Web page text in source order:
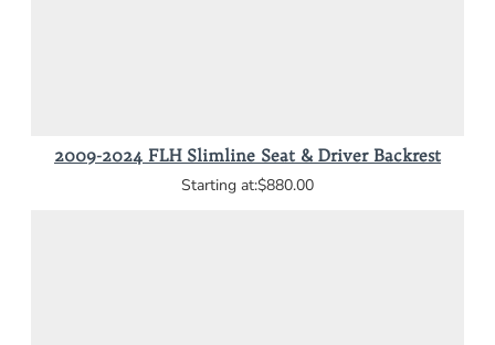
2009-2024 FLH Slimline Seat & Driver Backrest
$880.00